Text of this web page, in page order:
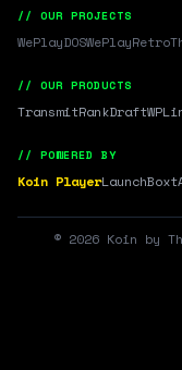
// OUR PROJECTS
WePlayDOSWePlayRetro
// OUR PRODUCTS
TransmitRankDraft
// POWERED BY
Koin PlayerLaunchBox
© 2026 Koin by